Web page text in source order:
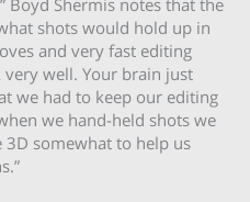
shots would hold up in
and very fast editing
well. Your brain just
we had to keep our editing
we hand-held shots we
3D somewhat to help us